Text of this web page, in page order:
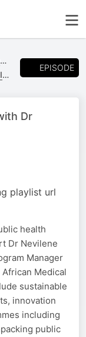
Bertha Centre for Social Innovation and Entrepreneurship
EPISODE
Dr
playlist url
health
Dr Nevilene
Manager
Medical
sustainable
innovation
including
public